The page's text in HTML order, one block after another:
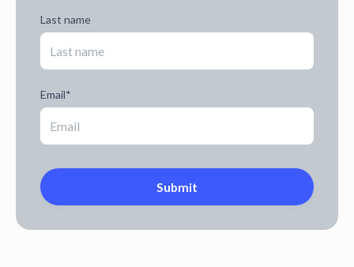
Last name
Email*